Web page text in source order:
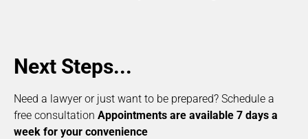
Next Steps...
Need a lawyer or just want to be prepared? Schedule a
free consultation Appointments are available 7 days a
week for your convenience